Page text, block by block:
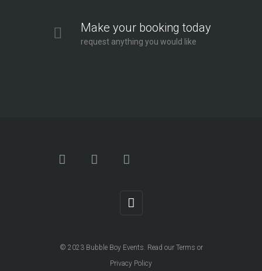
Make your booking today
request anything you would like
© 2023 Bubble Boy Events. Read our Terms or
Privacy Policy